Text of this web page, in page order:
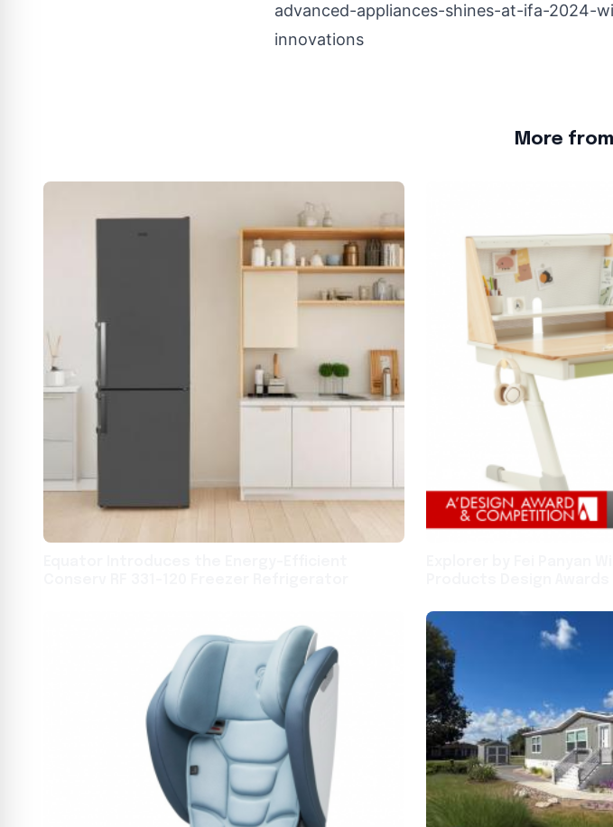
advanced-appliances-shines-at-ifa-2024-
innovations
More